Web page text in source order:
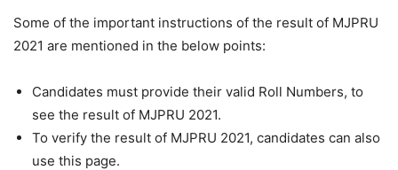
Some of the important instructions of the result of MJPRU
2021 are mentioned in the below points:
Candidates must provide their valid Roll Numbers, to
see the result of MJPRU 2021.
To verify the result of MJPRU 2021, candidates can also
use this page.